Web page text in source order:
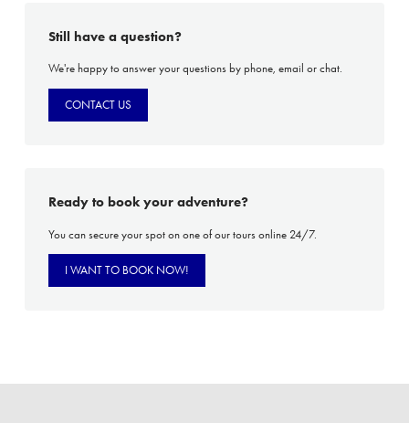
Still have a question?
We're happy to answer your questions by phone, email or chat.
CONTACT US
Ready to book your adventure?
You can secure your spot on one of our tours online 24/7.
I WANT TO BOOK NOW!